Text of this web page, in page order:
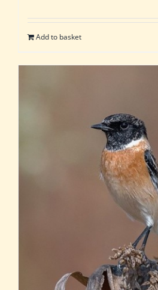
Add to basket